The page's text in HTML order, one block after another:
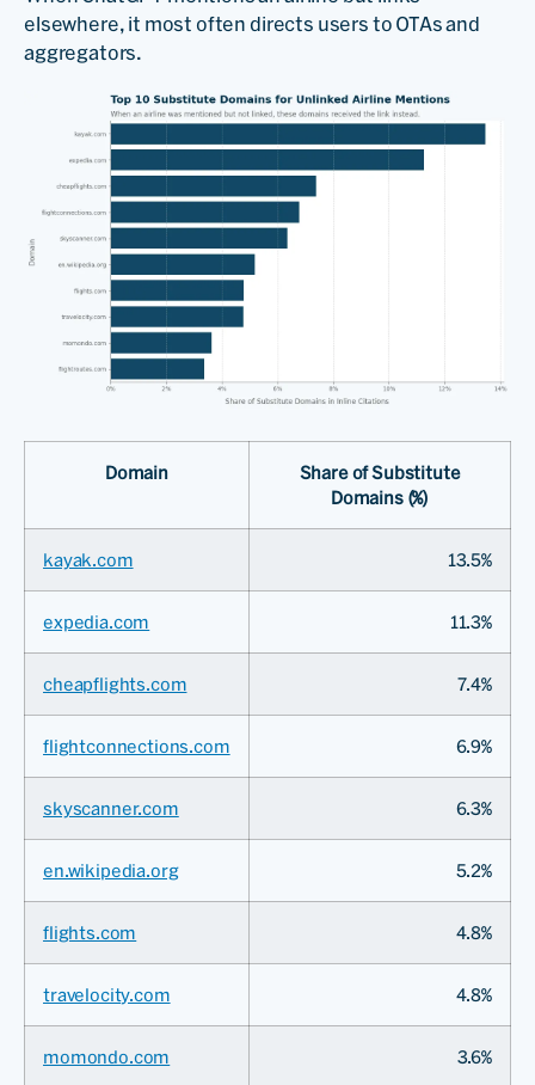
elsewhere, it most often directs users to OTAs and
aggregators.
Domain
Share of Substitute
Domains (%)
kayak.com 13.5%
expedia.com 11.3%
cheapflights.com 7.4%
flightconnections.com 6.9%
skyscanner.com 6.3%
en.wikipedia.org 5.2%
flights.com 4.8%
travelocity.com 4.8%
momondo.com 3.6%